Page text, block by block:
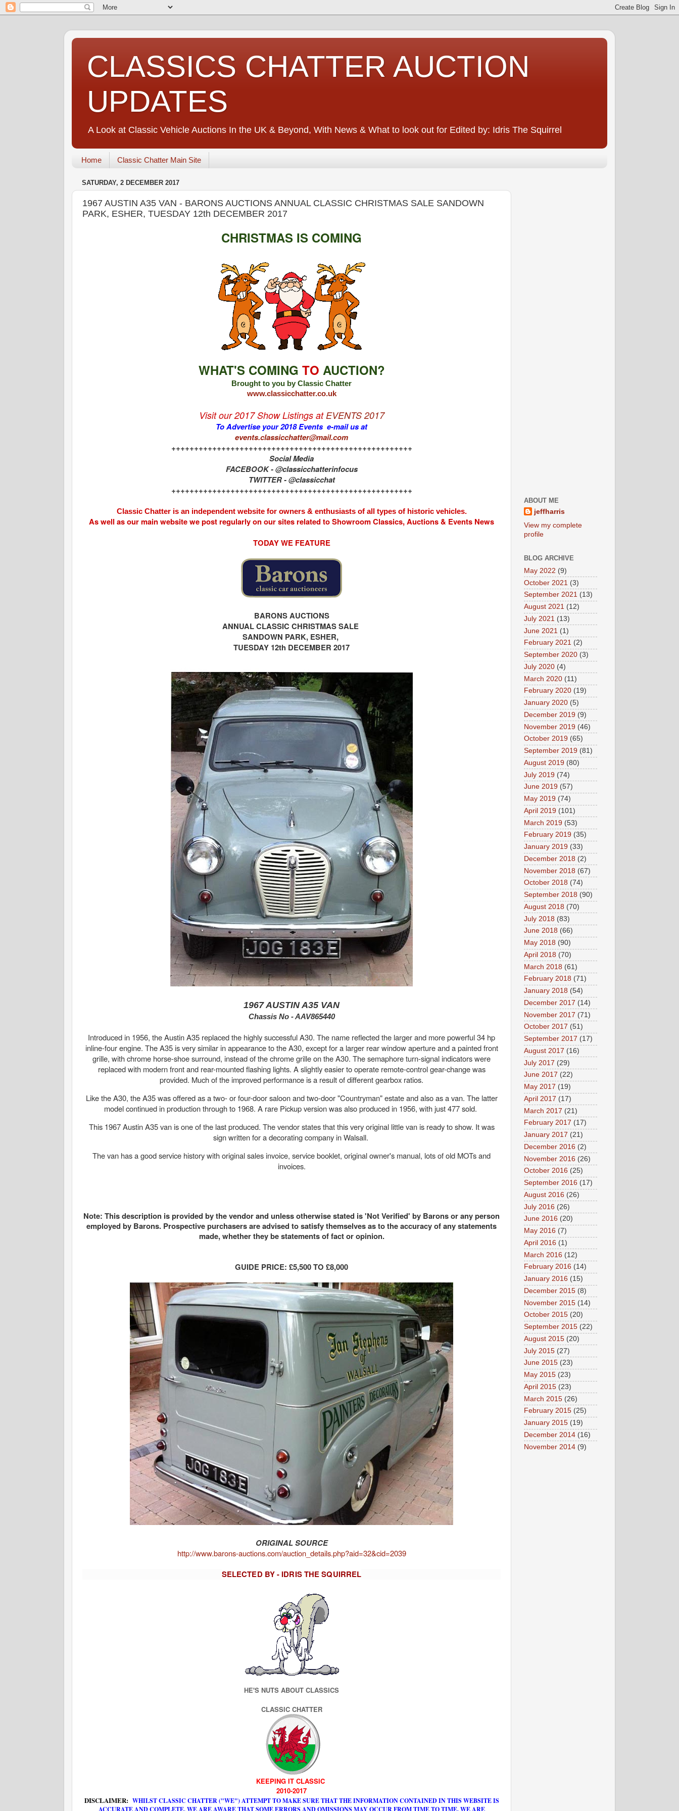
CLASSICS CHATTER AUCTION
UPDATES
A Look at Classic Vehicle Auctions In the UK & Beyond, With News & What to look out for Edited by: Idris The Squirrel
Home Classic Chatter Main Site
SATURDAY, 2 DECEMBER 2017
1967 AUSTIN A35 VAN - BARONS AUCTIONS ANNUAL CLASSIC CHRISTMAS SALE SANDOWN
PARK, ESHER, TUESDAY 12th DECEMBER 2017
CHRISTMAS IS COMING
WHAT'S COMING TO AUCTION?
Brought to you by Classic Chatter
www.classicchatter.co.uk
Visit our 2017 Show Listings atEVENTS 2017
To Advertise your 2018 Events e-mail us at
events.classicchatter@mail.com
+++++++++++++++++++++++++++++++++++++++++++++++++++++
Social Media
FACEBOOK - @classicchatterinfocus
TWITTER - @classicchat
+++++++++++++++++++++++++++++++++++++++++++++++++++++
Classic Chatter is an independent website for owners & enthusiasts of all types of historic vehicles.
As well as our main website we post regularly on our sites related to Showroom Classics, Auctions & Events News
TODAY WE FEATURE
BARONS AUCTIONS
ANNUAL CLASSIC CHRISTMAS SALE
SANDOWN PARK, ESHER,
TUESDAY 12th DECEMBER 2017
1967 AUSTIN A35 VAN
Chassis No - AAV865440
Introduced in 1956, the Austin A35 replaced the highly successful A30. The name reflected the larger and more powerful 34 hp
inline-four engine. The A35 is very similar in appearance to the A30, except for a larger rear window aperture and a painted front
grille, with chrome horse-shoe surround, instead of the chrome grille on the A30. The semaphore turn-signal indicators were
replaced with modern front and rear-mounted flashing lights. A slightly easier to operate remote-control gear-change was
provided. Much of the improved performance is a result of different gearbox ratios.
Like the A30, the A35 was offered as a two- or four-door saloon and two-door "Countryman" estate and also as a van. The latter
model continued in production through to 1968. A rare Pickup version was also produced in 1956, with just 477 sold.
This 1967 Austin A35 van is one of the last produced. The vendor states that this very original little van is ready to show. It was
sign written for a decorating company in Walsall.
The van has a good service history with original sales invoice, service booklet, original owner's manual, lots of old MOTs and
invoices.
Note: This description is provided by the vendor and unless otherwise stated is 'Not Verified' by Barons or any person
employed by Barons. Prospective purchasers are advised to satisfy themselves as to the accuracy of any statements
made, whether they be statements of fact or opinion.
GUIDE PRICE: £5,500 TO £8,000
ORIGINAL SOURCE
http://www.barons-auctions.com/auction_details.php?aid=32&cid=2039
SELECTED BY - IDRIS THE SQUIRREL
HE'S NUTS ABOUT CLASSICS
CLASSIC CHATTER
KEEPING IT CLASSIC
2010-2017
DISCLAIMER: WHILST CLASSIC CHATTER ("WE") ATTEMPT TO MAKE SURE THAT THE INFORMATION CONTAINED IN THIS WEBSITE IS
ABOUT ME
jeffharris
View my complete
profile
BLOG ARCHIVE
May 2022 (9)
October 2021 (3)
September 2021 (13)
August 2021 (12)
July 2021 (13)
June 2021 (1)
February 2021 (2)
September 2020 (3)
July 2020 (4)
March 2020 (11)
February 2020 (19)
January 2020 (5)
December 2019 (9)
November 2019 (46)
October 2019 (65)
September 2019 (81)
August 2019 (80)
July 2019 (74)
June 2019 (57)
May 2019 (74)
April 2019 (101)
March 2019 (53)
February 2019 (35)
January 2019 (33)
December 2018 (2)
November 2018 (67)
October 2018 (74)
September 2018 (90)
August 2018 (70)
July 2018 (83)
June 2018 (66)
May 2018 (90)
April 2018 (70)
March 2018 (61)
February 2018 (71)
January 2018 (54)
December 2017 (14)
November 2017 (71)
October 2017 (51)
September 2017 (17)
August 2017 (16)
July 2017 (29)
June 2017 (22)
May 2017 (19)
April 2017 (17)
March 2017 (21)
February 2017 (17)
January 2017 (21)
December 2016 (2)
November 2016 (26)
October 2016 (25)
September 2016 (17)
August 2016 (26)
July 2016 (26)
June 2016 (20)
May 2016 (7)
April 2016 (1)
March 2016 (12)
February 2016 (14)
January 2016 (15)
December 2015 (8)
November 2015 (14)
October 2015 (20)
September 2015 (22)
August 2015 (20)
July 2015 (27)
June 2015 (23)
May 2015 (23)
April 2015 (23)
March 2015 (26)
February 2015 (25)
January 2015 (19)
December 2014 (16)
November 2014 (9)